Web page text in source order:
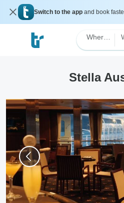
Switch to the app and book
Stella